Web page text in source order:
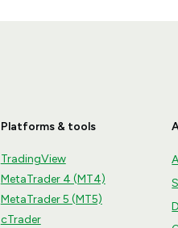
Platforms & tools
TradingView
MetaTrader 4 (MT4)
MetaTrader 5 (MT5)
cTrader